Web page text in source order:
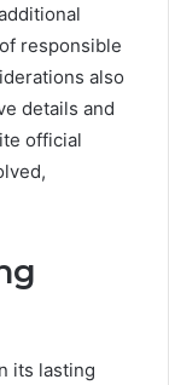
responsible
also
details and
official
its lasting